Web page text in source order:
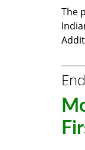
The